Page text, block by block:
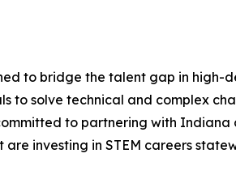
to bridge the talent gap in high-
solve technical and complex
to partnering with Indiana
investing in STEM careers